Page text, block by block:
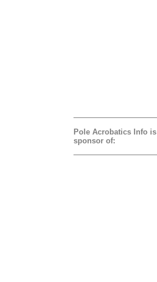
Pole Acrobatics Info is
sponsor of: